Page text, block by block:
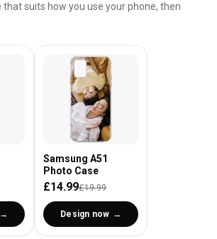
that suits how you use your phone, then
Samsung A51
Photo Case
£14.99£19.99
Design now